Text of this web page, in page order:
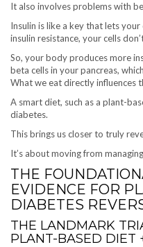
It also involves problems with
Insulin is like a key that lets
insulin resistance, your cells
So, your body produces more
beta cells in your pancreas,
What we eat directly influences
A smart diet, such as a plant-
diabetes.
This brings us closer to truly
It’s about moving from
THE
EVIDENCE FOR
DIABETES
THE LANDMARK
PLANT-BASED DIET